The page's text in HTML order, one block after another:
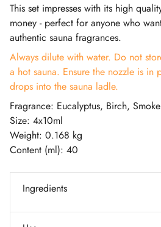
This set impresses with its high
money - perfect for anyone who
authentic sauna fragrances.
Always dilute with water. Do not
a hot sauna. Ensure the nozzle is in
drops into the sauna ladle.
Fragrance: Eucalyptus, Birch,
Size: 4x10ml
Weight: 0.168 kg
Content (ml): 40
Ingredients